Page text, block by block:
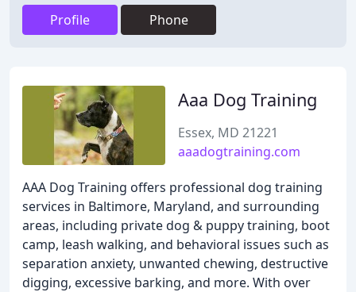
Profile Phone
Aaa Dog Training
Essex, MD 21221
aaadogtraining.com
AAA Dog Training offers professional dog training
services in Baltimore, Maryland, and surrounding
areas, including private dog & puppy training, boot
camp, leash walking, and behavioral issues such as
separation anxiety, unwanted chewing, destructive
digging, excessive barking, and more. With over